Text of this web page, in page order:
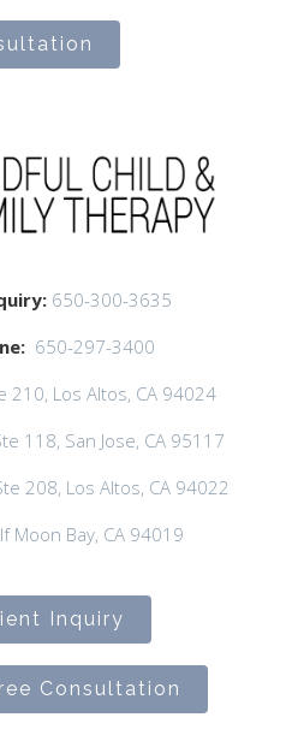
650-300-3635
650-297-3400
210, Los Altos, CA 94024
118, San Jose, CA 95117
208, Los Altos, CA 94022
Moon Bay, CA 94019
Inquiry
Consultation